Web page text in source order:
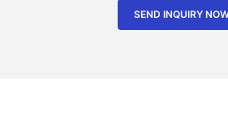
SEND INQUIRY